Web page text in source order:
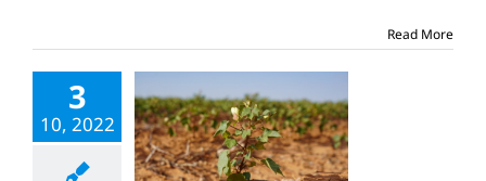
Read More
3
10, 2022